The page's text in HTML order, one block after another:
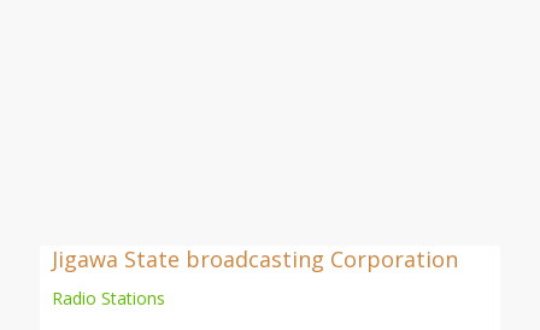
Jigawa State broadcasting Corporation
Radio Stations